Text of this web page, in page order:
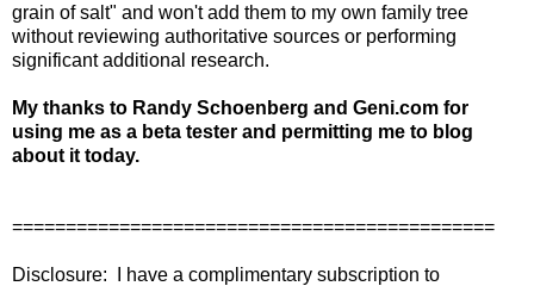
grain of salt" and won't add them to my own family tree
without reviewing authoritative sources or performing
significant additional research.
My thanks to Randy Schoenberg and Geni.com for
using me as a beta tester and permitting me to blog
about it today.
=============================================
Disclosure: I have a complimentary subscription to